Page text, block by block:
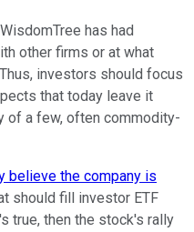
has had
other firms or at what
investors should focus
that today leave it
of a few, often commodity-
believe the company is
should fill investor ETF
true, then the stock's rally